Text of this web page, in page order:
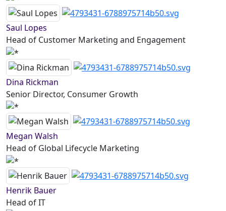
Saul Lopes
Head of Customer Marketing and Engagement
Dina Rickman
Senior Director, Consumer Growth
Megan Walsh
Head of Global Lifecycle Marketing
Henrik Bauer
Head of IT